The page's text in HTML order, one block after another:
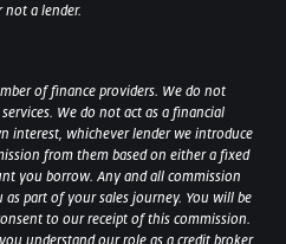
not a lender.
of finance providers. We do not
We do not act as a financial
interest, whichever lender we introduce
from them based on either a fixed
you borrow. Any and all commission
part of your sales journey. You will be
to our receipt of this commission.